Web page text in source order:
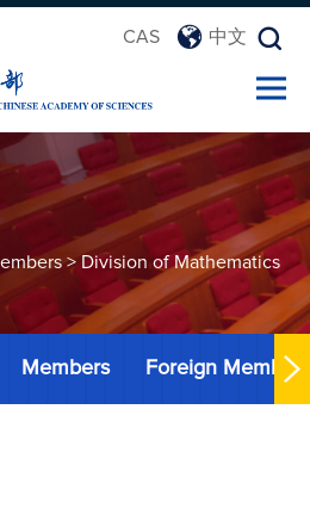
CAS 中文
> Division of Mathematics
Members Foreign Members